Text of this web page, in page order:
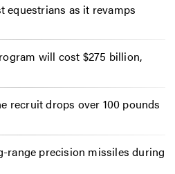
as it revamps
will cost $275 billion,
recruit drops over 100 pounds
range precision missiles during